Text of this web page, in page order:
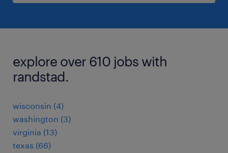
explore over 610 jobs with
randstad.
wisconsin (4)
washington (3)
virginia (13)
texas (66)